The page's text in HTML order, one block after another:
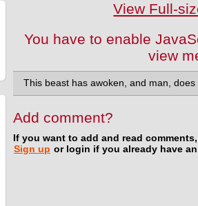
View Full-
You have to enable
view
This beast has awoken, and man,
Add comment?
If you want to add and read
Sign up or login if you already have